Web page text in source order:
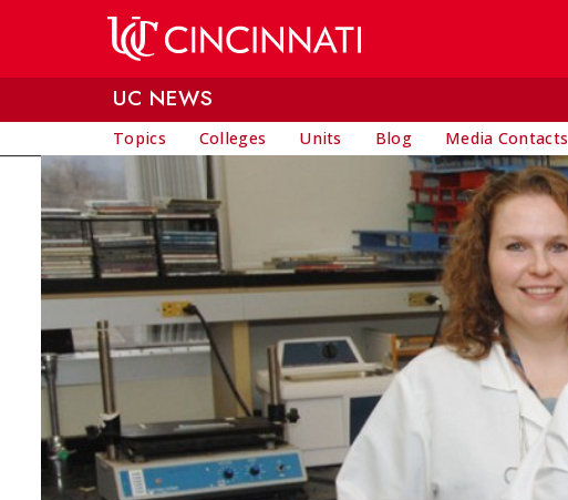
UC NEWS
Topics Colleges Units Blog Media Contacts